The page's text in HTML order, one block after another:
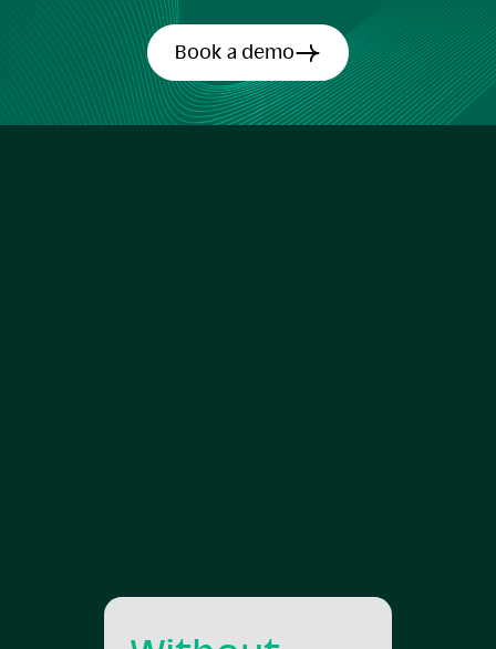
Book a demo